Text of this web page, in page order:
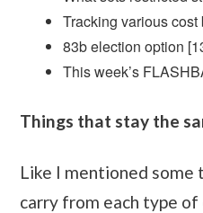
Tracking various cost
83b election option
This week’s
Things that stay the
Like I mentioned some
carry from each type